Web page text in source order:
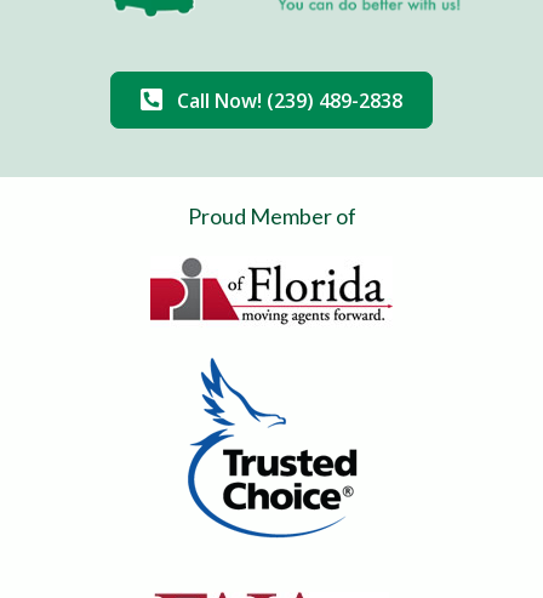
Call Now! (239) 489-2838
Proud Member of